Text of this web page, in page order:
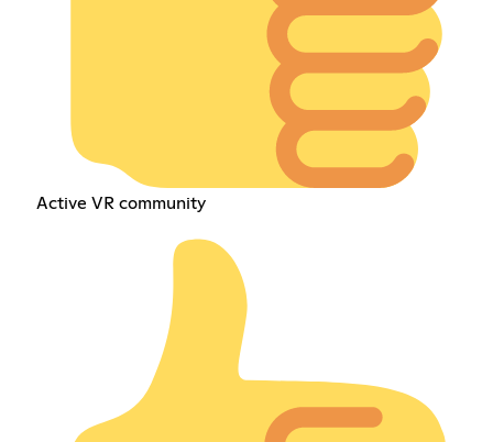
Active VR community